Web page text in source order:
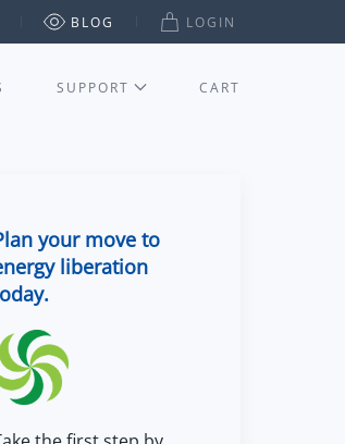
BLOG LOGIN
SUPPORT CART
your move to
liberation